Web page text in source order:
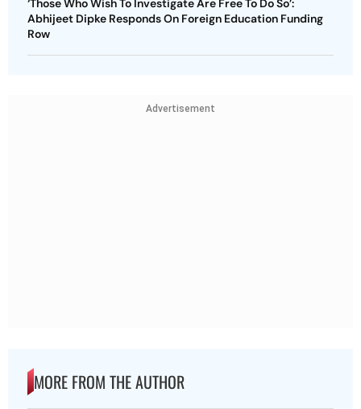
‘Those Who Wish To Investigate Are Free To Do So’:
Abhijeet Dipke Responds On Foreign Education Funding
Row
Advertisement
MORE FROM THE AUTHOR